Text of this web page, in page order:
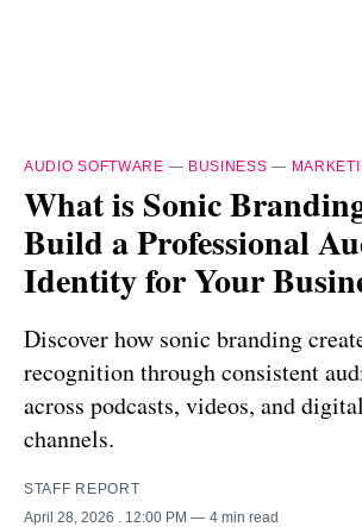
AUDIO SOFTWARE — BUSINESS —
What is Sonic
Build a Professional
Identity for Your
Discover how sonic branding
recognition through consistent
across podcasts, videos, and
channels.
STAFF REPORT
April 28, 2026
. 12:00 PM 4 min read